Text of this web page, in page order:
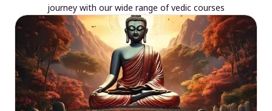
journey with our wide range of vedic courses